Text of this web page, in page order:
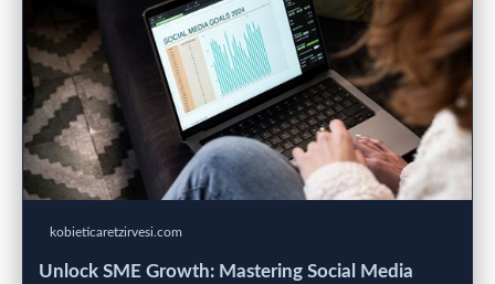
kobieticaretzirvesi.com
Unlock SME Growth: Mastering Social Media